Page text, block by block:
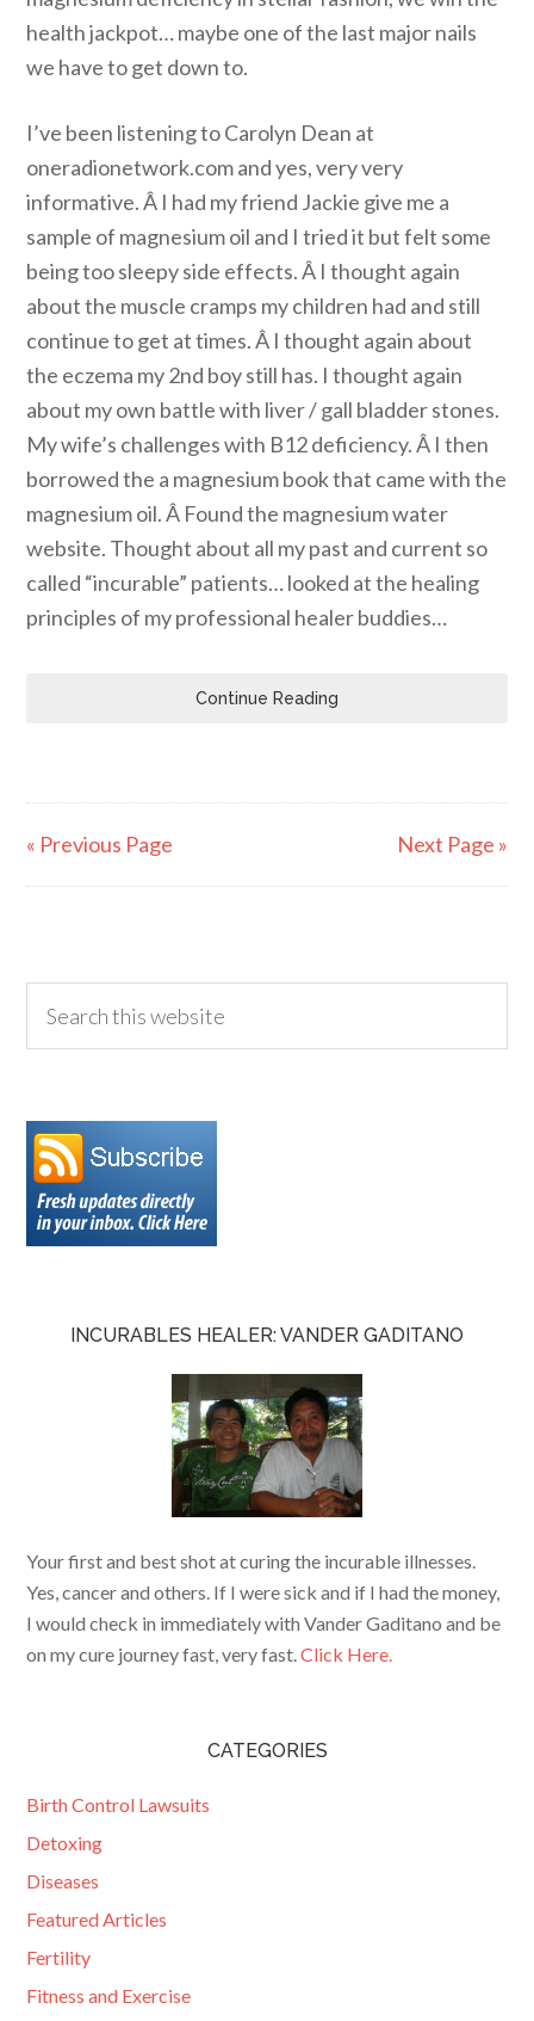
health jackpot… maybe one of the last major nails
we have to get down to.
I’ve been listening to Carolyn Dean at
oneradionetwork.com and yes, very very
informative. Â I had my friend Jackie give me a
sample of magnesium oil and I tried it but felt some
being too sleepy side effects. Â I thought again
about the muscle cramps my children had and still
continue to get at times. Â I thought again about
the eczema my 2nd boy still has. I thought again
about my own battle with liver / gall bladder stones.
My wife’s challenges with B12 deficiency. Â I then
borrowed the a magnesium book that came with the
magnesium oil. Â Found the magnesium water
website. Thought about all my past and current so
called “incurable” patients… looked at the healing
principles of my professional healer buddies…
Continue Reading
« Previous Page Next Page »
INCURABLES HEALER: VANDER GADITANO
Your first and best shot at curing the incurable illnesses.
Yes, cancer and others. If I were sick and if I had the money,
I would check in immediately with Vander Gaditano and be
on my cure journey fast, very fast.Click Here.
CATEGORIES
Birth Control Lawsuits
Detoxing
Diseases
Featured Articles
Fertility
Fitness and Exercise